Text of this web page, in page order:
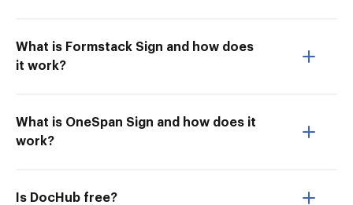
What is Formstack Sign and how does
it work?
What is OneSpan Sign and how does it
work?
Is DocHub free?